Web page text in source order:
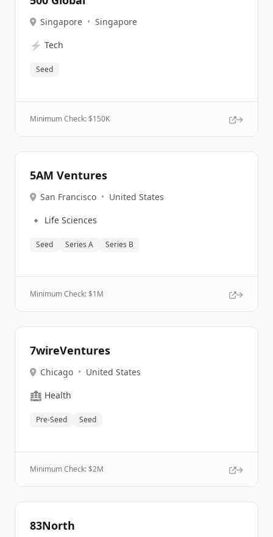
Singapore • Singapore
⚡ Tech
Seed
Minimum Check: $150K
5AM Ventures
San Francisco • United States
🔹 Life Sciences
Seed Series A Series B
Minimum Check: $1M
7wireVentures
Chicago • United States
🏥 Health
Pre-Seed Seed
Minimum Check: $2M
83North